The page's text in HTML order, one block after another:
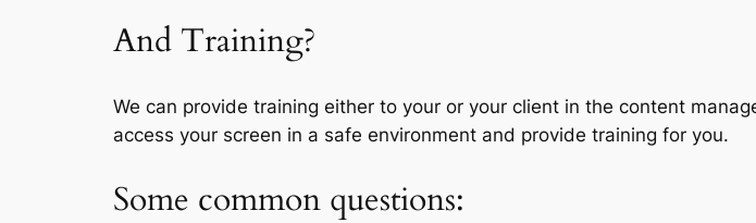
And Training?
We can provide training either to your or your client in the content
access your screen in a safe environment and provide training for you.
Some common questions: